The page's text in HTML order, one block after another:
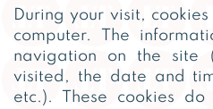
During your visit,
computer. The
navigation on the site
visited, the date and
etc.). These cookies